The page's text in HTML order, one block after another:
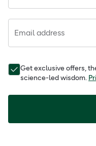
Email address
Get exclusive offers,
science-led wisdom.